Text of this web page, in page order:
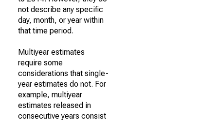
not describe any specific
day, month, or year within
that time period.
Multiyear estimates
require some
considerations that single-
year estimates do not. For
example, multiyear
estimates released in
consecutive years consist